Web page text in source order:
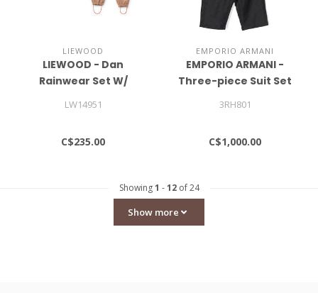
LIEWOOD
LIEWOOD - Dan
Rainwear Set W/
LW14951
C$235.00
EMPORIO ARMANI
EMPORIO ARMANI -
Three-piece Suit Set
3RH801
C$1,000.00
Showing1 -12of 24
Show more